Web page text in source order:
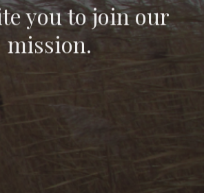
you to join our
mission.